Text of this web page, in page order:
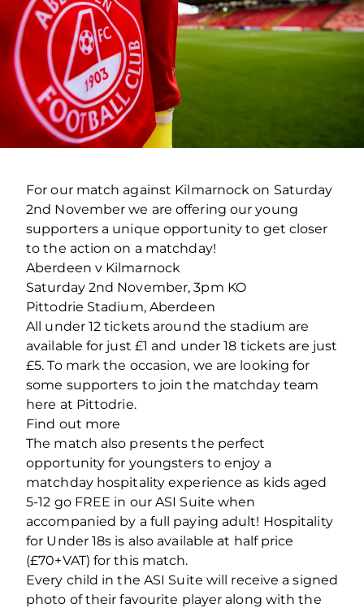
For our match against Kilmarnock on Saturday
2nd November we are offering our young
supporters a unique opportunity to get closer
to the action on a matchday!
Aberdeen v Kilmarnock
Saturday 2nd November, 3pm KO
Pittodrie Stadium, Aberdeen
All under 12 tickets around the stadium are
available for just £1 and under 18 tickets are just
£5. To mark the occasion, we are looking for
some supporters to join the matchday team
here at Pittodrie.
Find out more
The match also presents the perfect
opportunity for youngsters to enjoy a
matchday hospitality experience as kids aged
5-12 go FREE in our ASI Suite when
accompanied by a full paying adult! Hospitality
for Under 18s is also available at half price
(£70+VAT) for this match.
Every child in the ASI Suite will receive a signed
photo of their favourite player along with the